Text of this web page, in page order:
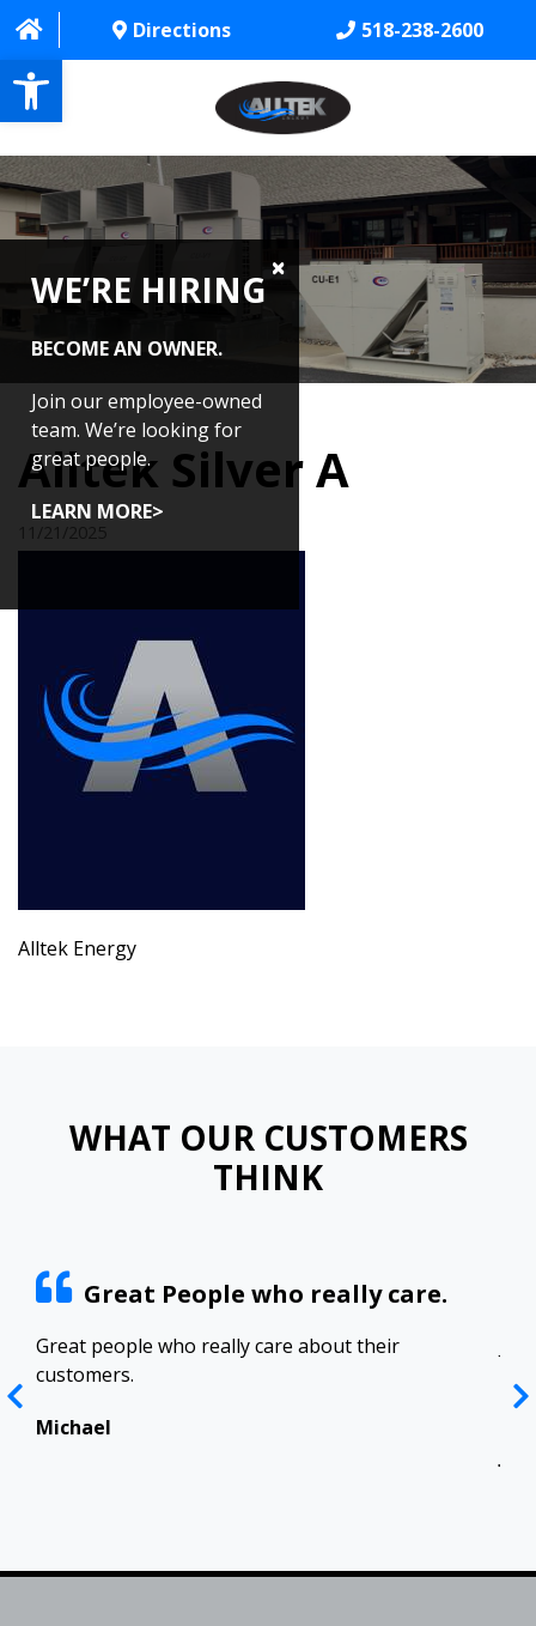
Open toolbar
Directions 518-238-2600
HOME
ABOUT
PROJECTS
SERVICES
CONTACT US
CAREERS
REVIEWS
WE’RE HIRING
BECOME AN OWNER.
Join our employee-owned
team. We’re looking for
great people.
LEARN MORE>
Alltek Silver A
Alltek Energy
WHAT OUR CUSTOMERS
THINK
Great People who really care.
Great people who really care about their
customers.
Michael
in